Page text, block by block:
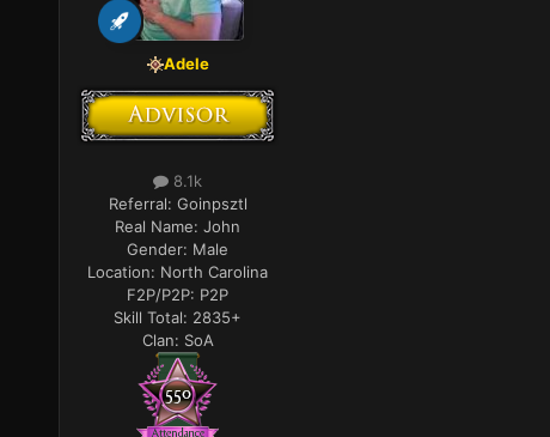
Adele
8.1k
Referral: Goinpsztl
Real Name:John
Gender: Male
Location: North Carolina
F2P/P2P: P2P
Skill Total: 2835+
Clan: SoA